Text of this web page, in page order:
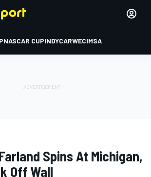
NASCAR CUPINDYCARWECIMSA
Spins At Michigan,
Off Wall